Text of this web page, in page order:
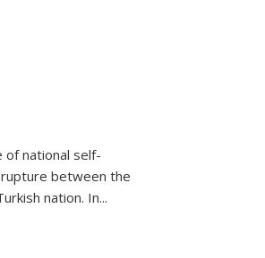
of national self-
between the
nation. In...